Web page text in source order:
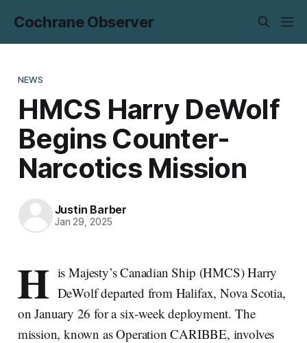
Cochrane Observer
NEWS
HMCS Harry DeWolf
Begins Counter-
Narcotics Mission
Justin Barber
Jan 29, 2025
H is Majesty’s Canadian Ship (HMCS) Harry
DeWolf departed from Halifax, Nova Scotia,
on January 26 for a six-week deployment. The
mission, known as Operation CARIBBE, involves